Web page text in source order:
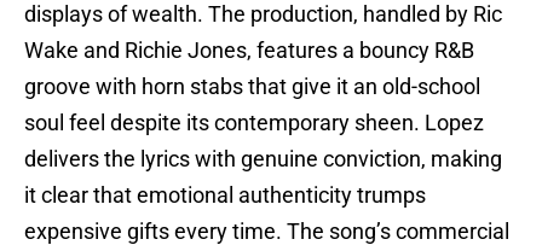
displays of wealth. The production, handled by Ric
Wake and Richie Jones, features a bouncy R&B
groove with horn stabs that give it an old-school
soul feel despite its contemporary sheen. Lopez
delivers the lyrics with genuine conviction, making
it clear that emotional authenticity trumps
expensive gifts every time. The song’s commercial